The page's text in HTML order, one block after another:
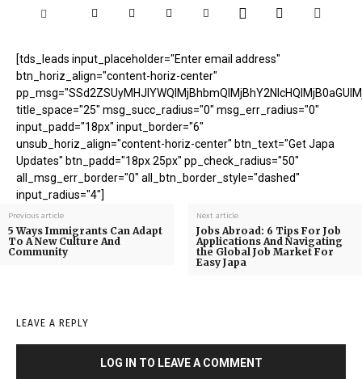
[tds_leads input_placeholder="Enter email address"
btn_horiz_align="content-horiz-center"
title_space="25" msg_succ_radius="0" msg_err_radius="0"
input_padd="18px" input_border="6"
unsub_horiz_align="content-horiz-center" btn_text="Get Japa
Updates" btn_padd="18px 25px" pp_check_radius="50"
all_msg_err_border="0" all_btn_border_style="dashed"
input_radius="4"]
Previous article
5 Ways Immigrants Can Adapt
To A New Culture And
Community
Next article
Jobs Abroad: 6 Tips For Job
Applications And Navigating
the Global Job Market For
Easy Japa
LEAVE A REPLY
LOG IN TO LEAVE A COMMENT